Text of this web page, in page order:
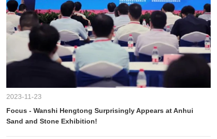
2023-11-23
Focus - Wanshi Hengtong Surprisingly Appears at Anhui
Sand and Stone Exhibition!